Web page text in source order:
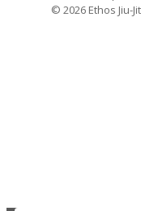
© 2026 Ethos Jiu-